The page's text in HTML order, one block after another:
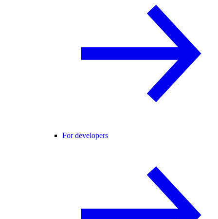
For developers